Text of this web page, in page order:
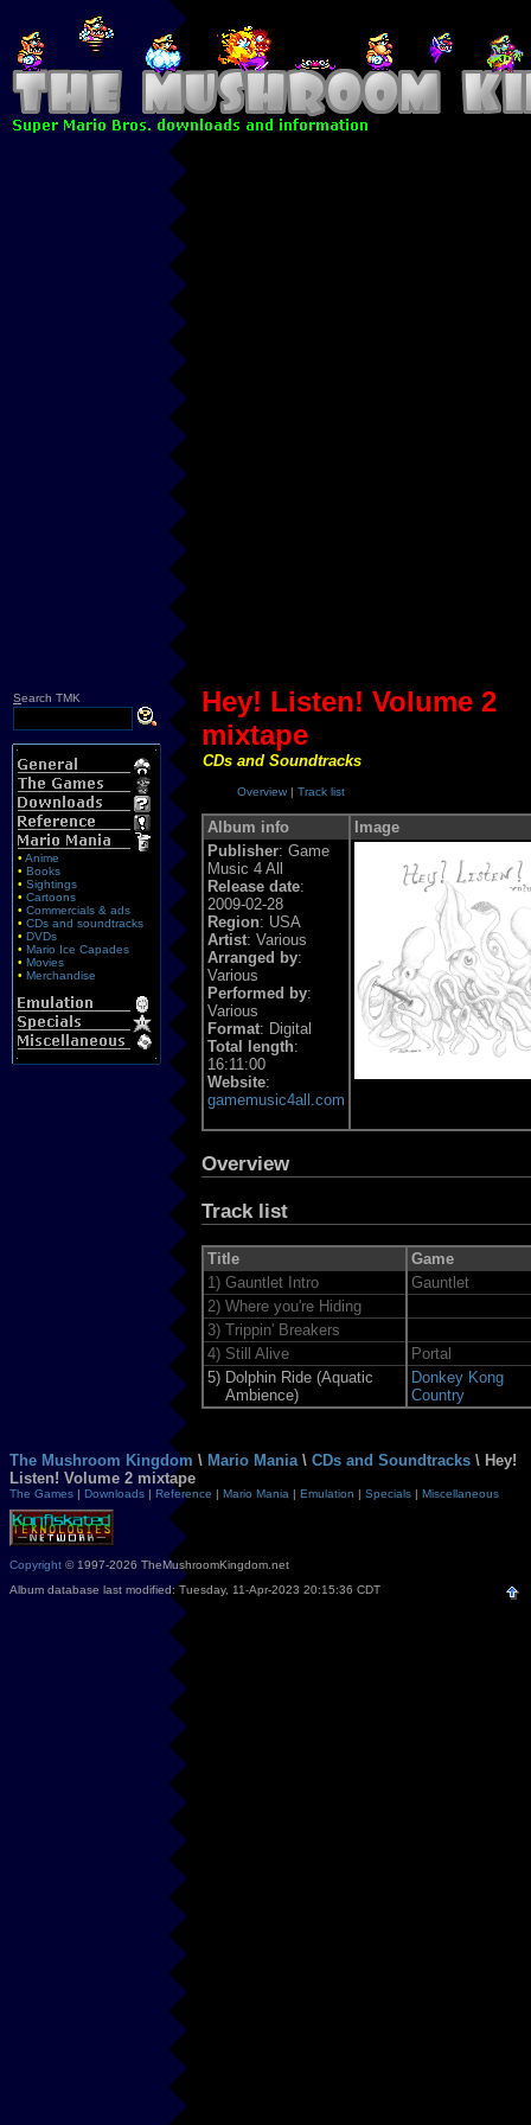
Search TMK
• Anime
• Books
• Sightings
• Cartoons
• Commercials & ads
• CDs and soundtracks
• DVDs
• Mario Ice Capades
• Movies
• Merchandise
Hey! Listen! Volume 2
mixtape
CDs and Soundtracks
Overview | Track list
Album info
Image
Publisher: Game
Music 4 All
Release date:
2009-02-28
Region: USA
Artist: Various
Arranged by:
Various
Performed by:
Various
Format: Digital
Total length:
16:11:00
Website:
gamemusic4all.com
Overview
Track list
Title
Game
1) Gauntlet Intro
Gauntlet
2) Where you're Hiding
3) Trippin' Breakers
4) Still Alive
Portal
5) Dolphin Ride (Aquatic
Ambience)
Donkey Kong
Country
The Mushroom Kingdom \ Mario Mania \ CDs and Soundtracks \ Hey!
Listen! Volume 2 mixtape
The Games | Downloads | Reference | Mario Mania | Emulation | Specials | Miscellaneous
Copyright © 1997-2026 TheMushroomKingdom.net
Album database last modified: Tuesday, 11-Apr-2023 20:15:36 CDT